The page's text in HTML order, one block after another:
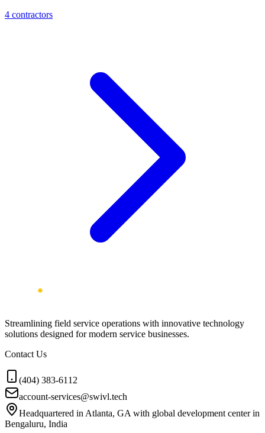
4 contractors
Streamlining field service operations with innovative technology
solutions designed for modern service businesses.
Contact Us
(404) 383-6112
account-services@swivl.tech
Headquartered in Atlanta, GA with global development center in
Bengaluru, India